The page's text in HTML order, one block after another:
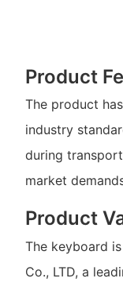
Product
The product
industry
during
market
Product
The keyboard
Co., LTD, a